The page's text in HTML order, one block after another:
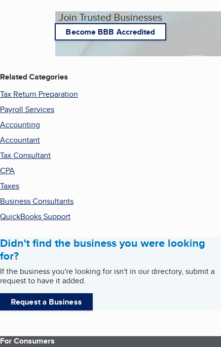
Join Trusted Businesses
Become BBB Accredited
Related Categories
Tax Return Preparation
Payroll Services
Accounting
Accountant
Tax Consultant
CPA
Taxes
Business Consultants
QuickBooks Support
Didn't find the business you were looking
for?
If the business you're looking for isn't in our directory, submit a
request to have it added.
Request a Business
For Consumers